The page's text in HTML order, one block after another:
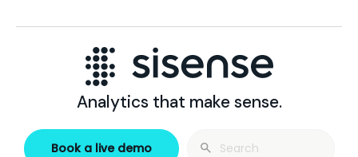
Analytics that make sense.
Book a live demo
Search